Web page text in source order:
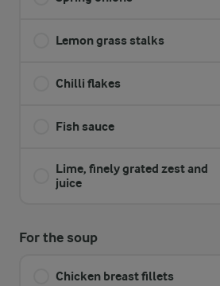
Lemon grass stalks
Chilli flakes
Fish sauce
Lime, finely grated zest and
juice
For the soup
Chicken breast fillets